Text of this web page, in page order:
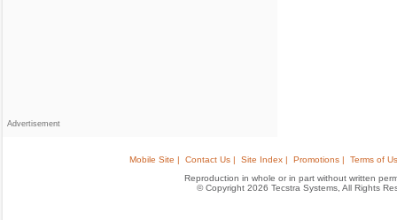
Advertisement
Mobile Site | Contact Us | Site Index | Promotions |
Terms of
Reproduction in whole or in part without written
© Copyright 2026 Tecstra Systems, All Rights